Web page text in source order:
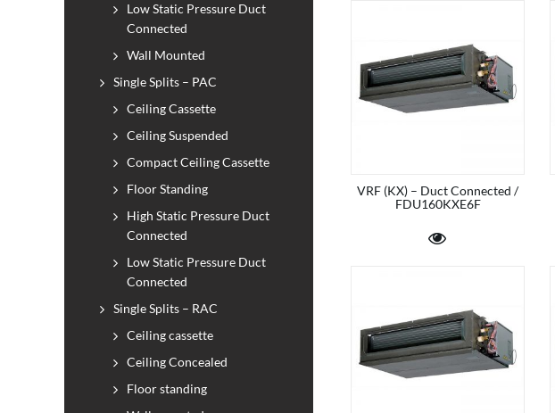
VRF (KX) – Duct Connected /
FDU160KXE6F
Low Static Pressure Duct
Connected
Wall Mounted
Single Splits – PAC
Ceiling Cassette
Ceiling Suspended
Compact Ceiling Cassette
Floor Standing
High Static Pressure Duct
Connected
Low Static Pressure Duct
Connected
Single Splits – RAC
Ceiling cassette
Ceiling Concealed
Floor standing